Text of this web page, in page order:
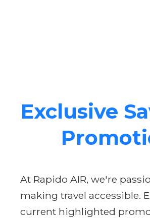
Exclusive
At Rapido AIR, we're
making travel accessible.
current highlighted